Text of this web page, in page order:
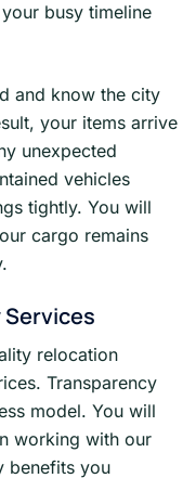
busy timeline
and know the city
your items arrive
unexpected
vehicles
tightly. You will
cargo remains
Services
relocation
Transparency
model. You will
working with our
benefits you